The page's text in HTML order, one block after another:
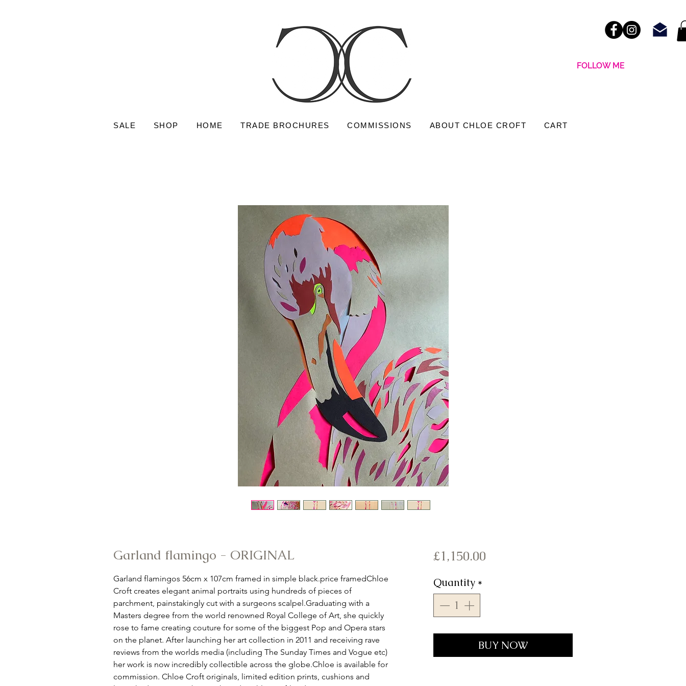
FOLLOW ME
SALE SHOP HOME TRADE BROCHURES COMMISSIONS ABOUT CHLOE CROFT CART
Garland flamingo - ORIGINAL
Garland flamingos 56cm x 107cm framed in simple black.price framedChloe
Croft creates elegant animal portraits using hundreds of pieces of
parchment, painstakingly cut with a surgeons scalpel.Graduating with a
Masters degree from the world renowned Royal College of Art, she quickly
rose to fame creating couture for some of the biggest Pop and Opera stars
on the planet. After launching her art collection in 2011 and receiving rave
reviews from the worlds media (including The Sunday Times and Vogue etc)
her work is now incredibly collectible across the globe.Chloe is available for
commission. Chloe Croft originals, limited edition prints, cushions and
£1,150.00Price
Quantity *
BUY NOW